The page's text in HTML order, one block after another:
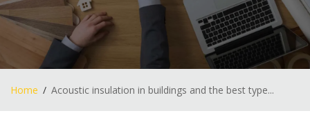
Home Acoustic insulation in buildings and the best type...